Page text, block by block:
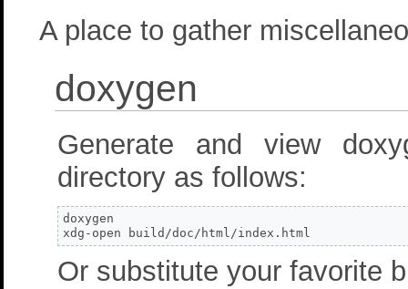
A place to gather
doxygen
Generate and view
directory as follows:
doxygen
xdg-open build/doc/html/index.html
Or substitute your favorite